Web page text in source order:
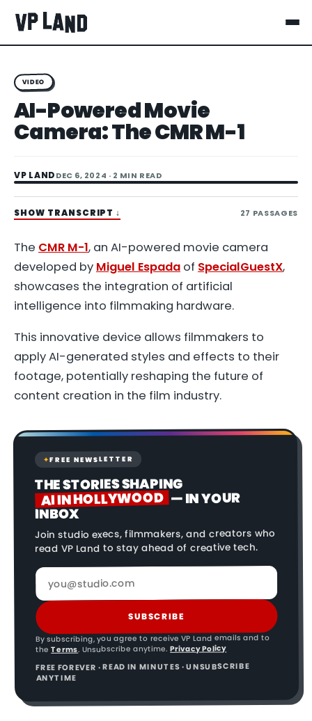
VIDEO
AI-Powered Movie
Camera: The CMR M-1
VP LANDDEC 6, 2024 · 2 MIN READ
SHOW TRANSCRIPT ↓ 27 PASSAGES
The CMR M-1, an AI-powered movie camera
developed by Miguel Espada of SpecialGuestX,
showcases the integration of artificial
intelligence into filmmaking hardware.
This innovative device allows filmmakers to
apply AI-generated styles and effects to their
footage, potentially reshaping the future of
content creation in the film industry.
✦FREE NEWSLETTER
THE STORIES SHAPING
AI IN HOLLYWOOD — IN YOUR
INBOX
Join studio execs, filmmakers, and creators who
read VP Land to stay ahead of creative tech.
SUBSCRIBE
By subscribing, you agree to receive VP Land emails and to
the Terms. Unsubscribe anytime. Privacy Policy
FREE FOREVER · READ IN MINUTES · UNSUBSCRIBE
ANYTIME